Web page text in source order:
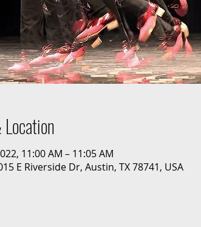
11:00 AM – 11:05 AM
E Riverside Dr, Austin, TX 78741, USA